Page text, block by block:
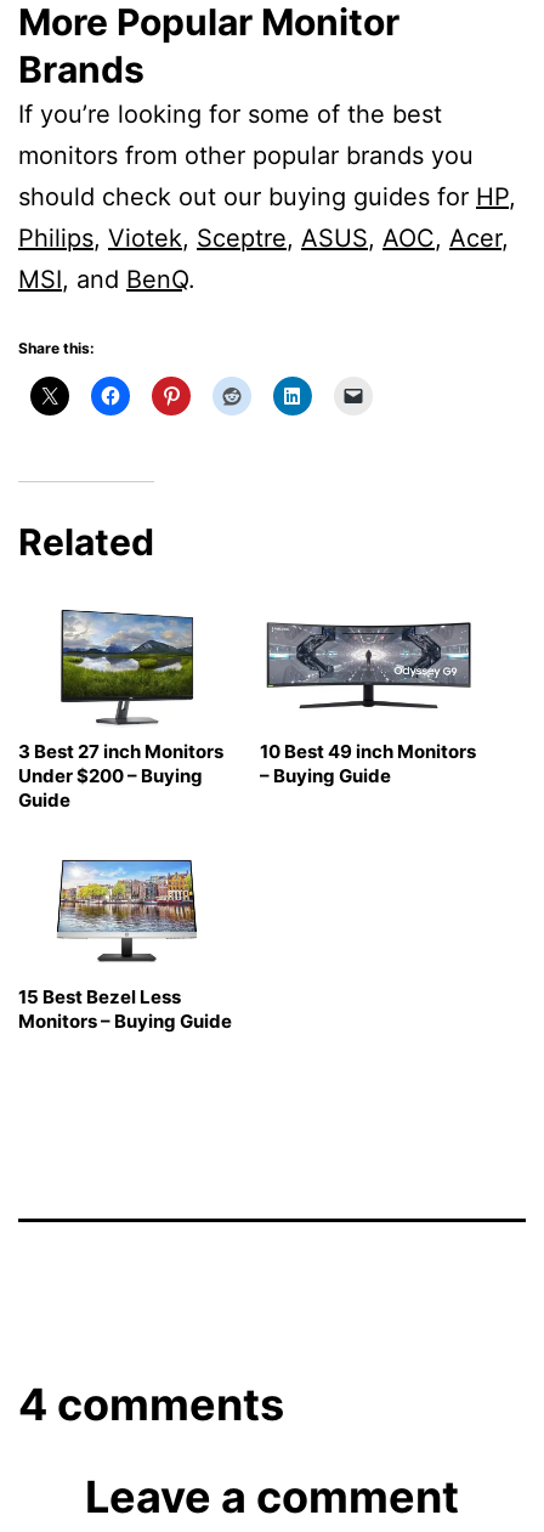
More Popular Monitor
Brands
If you’re looking for some of the best
monitors from other popular brands you
should check out our buying guides for HP,
Philips, Viotek, Sceptre, ASUS, AOC, Acer,
MSI, and BenQ.
Share this:
Related
3 Best 27 inch Monitors
Under $200 – Buying
Guide
10 Best 49 inch Monitors
– Buying Guide
15 Best Bezel Less
Monitors – Buying Guide
4 comments
Leave a comment